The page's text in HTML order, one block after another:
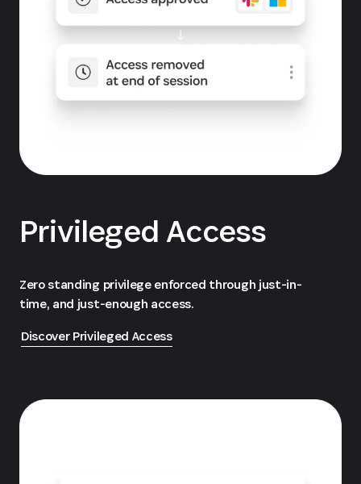
Privileged Access
Zero standing privilege enforced through just-in-
time, and just-enough access.
Discover Privileged Access